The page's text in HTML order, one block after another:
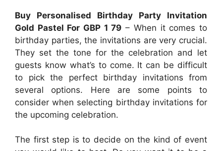
Buy Personalised Birthday Party Invitation
Gold Pastel For GBP 1 79 – When it comes to
birthday parties, the invitations are very crucial.
They set the tone for the celebration and let
guests know what’s to come. It can be difficult
to pick the perfect birthday invitations from
several options. Here are some points to
consider when selecting birthday invitations for
the upcoming celebration.
The first step is to decide on the kind of event